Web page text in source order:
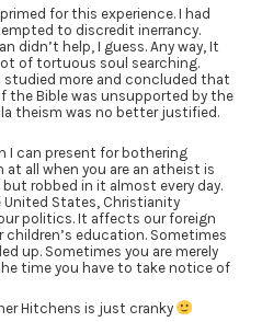
for this experience. I had
to discredit inerrancy.
didn’t help, I guess. Any way, It
lot of tortuous soul searching.
studied more and concluded that
the Bible was unsupported by the
theism was no better justified.
I can present for bothering
at all when you are an atheist is
robbed in it almost every day.
United States, Christianity
politics. It affects our foreign
education. Sometimes
up. Sometimes you are merely
time you have to take notice of
Hitchens is just cranky